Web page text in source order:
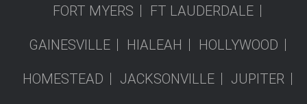
FORT MYERS FT LAUDERDALE
GAINESVILLE HIALEAH HOLLYWOOD
HOMESTEAD JACKSONVILLE JUPITER